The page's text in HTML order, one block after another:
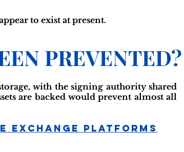
to exist at present.
PREVENTED?
with the signing authority shared
are backed would prevent almost all
Exchange Platforms